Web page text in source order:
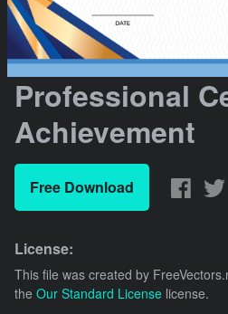
Professional
Achievement
Free Download
License:
This file was created by
the Our Standard License license.